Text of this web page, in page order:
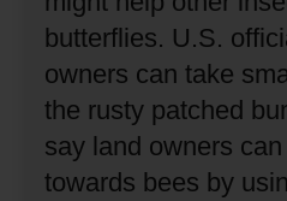
butterflies. U.S.
owners can take
the rusty patched
say land owners
towards bees by